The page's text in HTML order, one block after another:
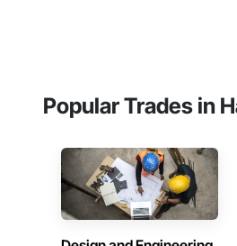
Popular Trades in